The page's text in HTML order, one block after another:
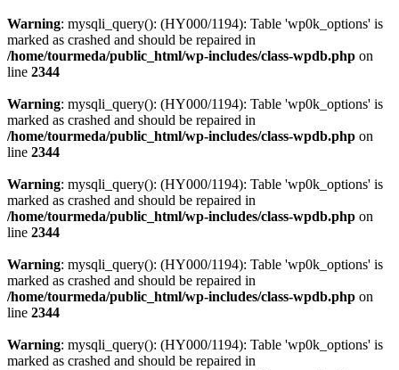
Warning: mysqli_query(): (HY000/1194): Table 'wp0k_options' is
marked as crashed and should be repaired in
/home/tourmeda/public_html/wp-includes/class-wpdb.php on
line 2344
Warning: mysqli_query(): (HY000/1194): Table 'wp0k_options' is
marked as crashed and should be repaired in
/home/tourmeda/public_html/wp-includes/class-wpdb.php on
line 2344
Warning: mysqli_query(): (HY000/1194): Table 'wp0k_options' is
marked as crashed and should be repaired in
/home/tourmeda/public_html/wp-includes/class-wpdb.php on
line 2344
Warning: mysqli_query(): (HY000/1194): Table 'wp0k_options' is
marked as crashed and should be repaired in
/home/tourmeda/public_html/wp-includes/class-wpdb.php on
line 2344
Warning: mysqli_query(): (HY000/1194): Table 'wp0k_options' is
marked as crashed and should be repaired in